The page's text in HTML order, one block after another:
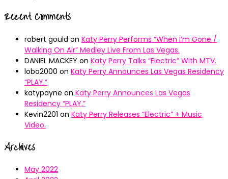
Recent Comments
robert gould on Katy Perry Performs “When I’m Gone /
Walking On Air” Medley Live From Las Vegas.
DANIEL MACKEY on Katy Perry Talks “Electric” With MTV.
lobo2000 on Katy Perry Announces Las Vegas Residency
“PLAY.”
katypayne on Katy Perry Announces Las Vegas
Residency “PLAY.”
Kevin2201 on Katy Perry Releases “Electric” + Music
Video.
Archives
May 2022